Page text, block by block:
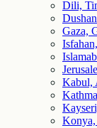
Dili,
Gaza,
Kabul,